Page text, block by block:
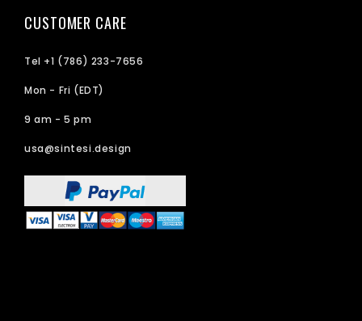
CUSTOMER CARE
Tel +1 (786) 233-7656
Mon - Fri (EDT)
9 am - 5 pm
usa@sintesi.design